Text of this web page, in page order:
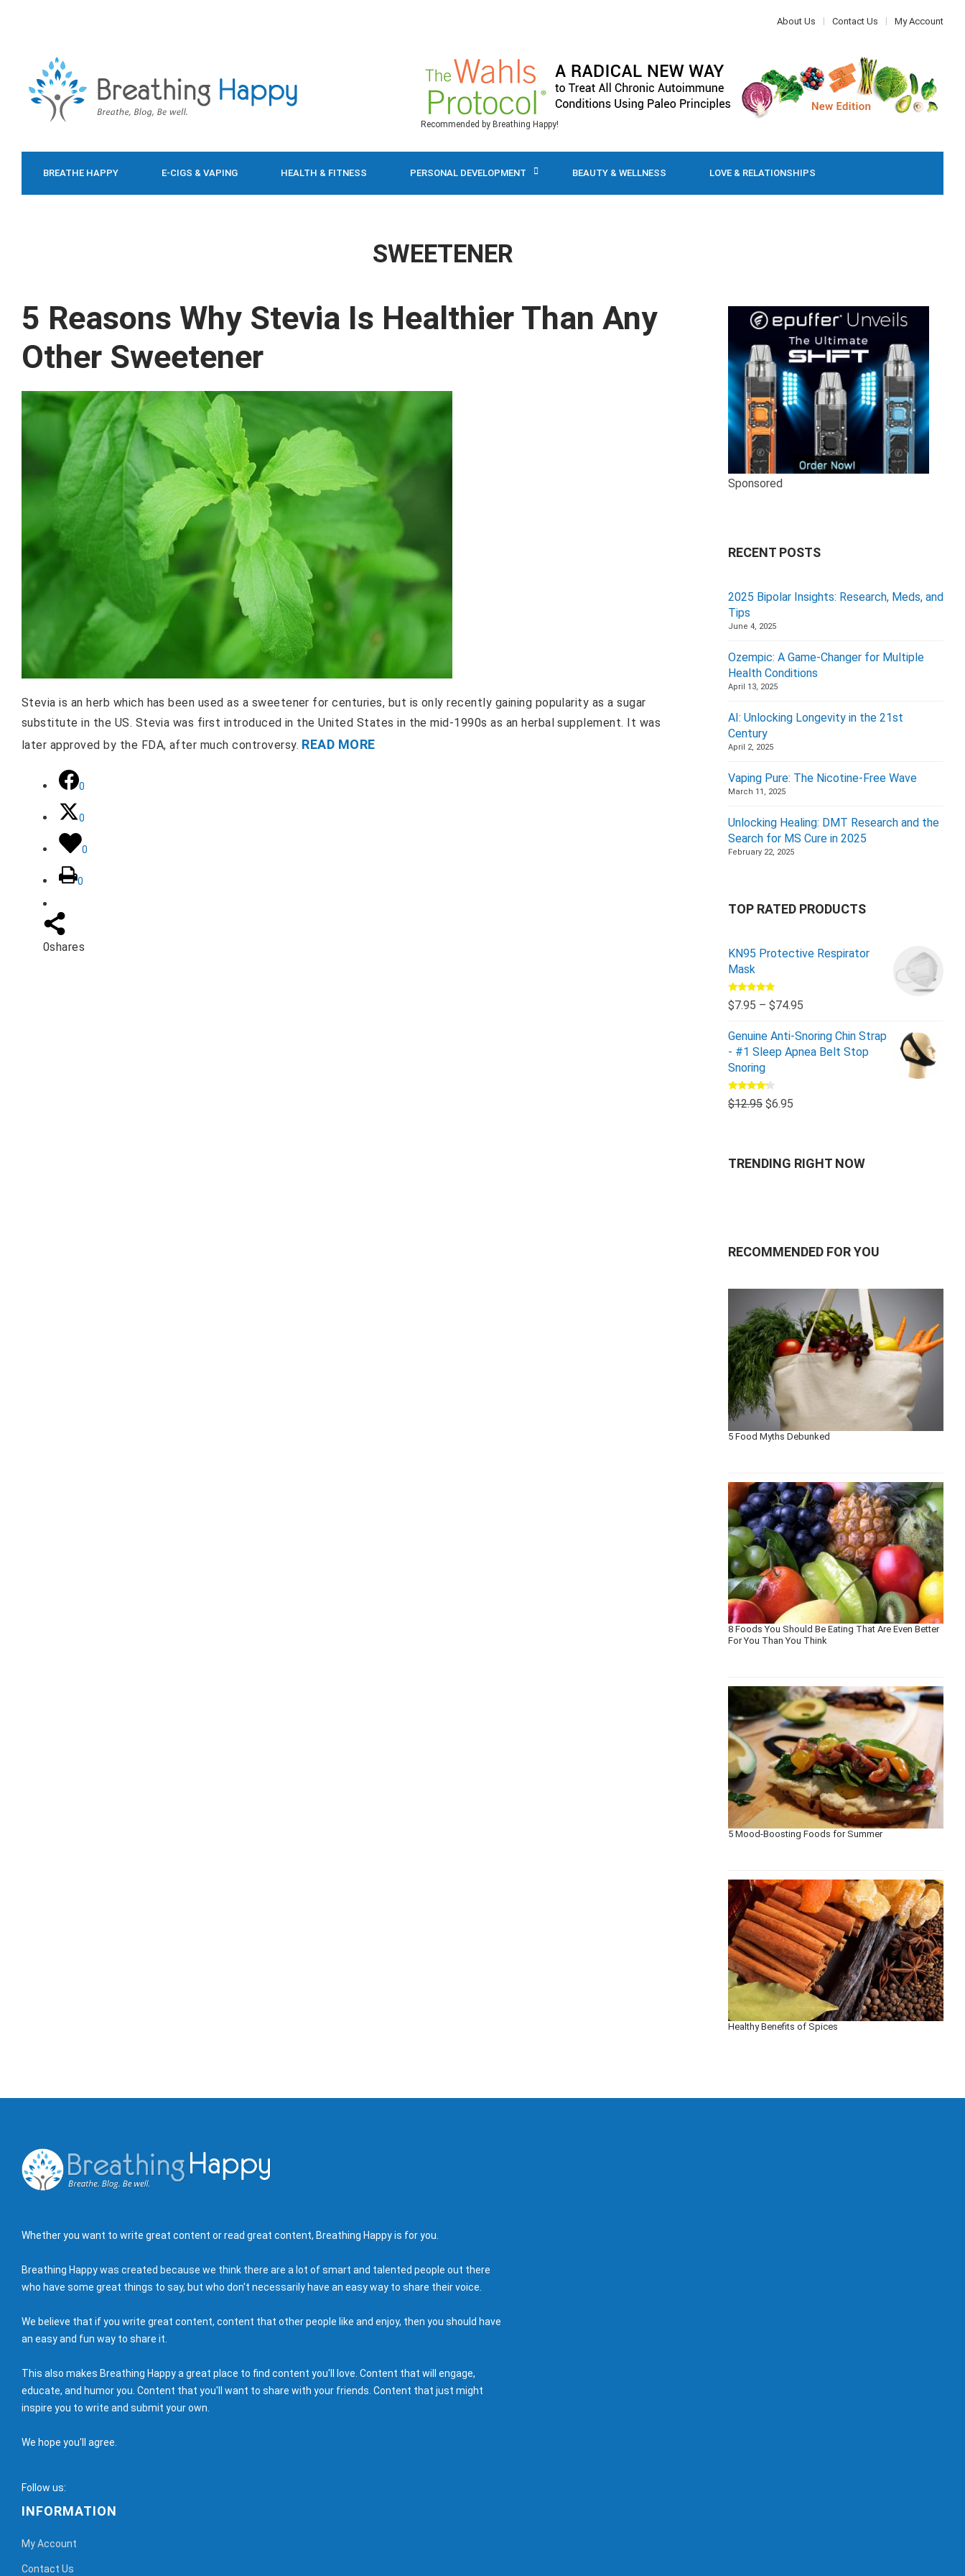
About Us Contact Us My Account
Recommended by Breathing Happy!
BREATHE HAPPY E-CIGS & VAPING HEALTH & FITNESS PERSONAL DEVELOPMENT BEAUTY & WELLNESS LOVE & RELATIONSHIPS
SWEETENER
5 Reasons Why Stevia Is Healthier Than Any
Other Sweetener
Stevia is an herb which has been used as a sweetener for centuries, but is only recently gaining popularity as a sugar
substitute in the US. Stevia was first introduced in the United States in the mid-1990s as an herbal supplement. It was
later approved by the FDA, after much controversy. READ MORE
0
0
0
0
0shares
Sponsored
RECENT POSTS
2025 Bipolar Insights: Research, Meds, and
Tips
June 4, 2025
Ozempic: A Game-Changer for Multiple
Health Conditions
April 13, 2025
AI: Unlocking Longevity in the 21st
Century
April 2, 2025
Vaping Pure: The Nicotine-Free Wave
March 11, 2025
Unlocking Healing: DMT Research and the
Search for MS Cure in 2025
February 22, 2025
TOP RATED PRODUCTS
KN95 Protective Respirator
Mask
Rated5.00
out of 5
$7.95 – $74.95
Genuine Anti-Snoring Chin Strap
- #1 Sleep Apnea Belt Stop
Snoring
Rated
4.00out
$12.95 $6.95
TRENDING RIGHT NOW
RECOMMENDED FOR YOU
5 Food Myths Debunked
8 Foods You Should Be Eating That Are Even Better
For You Than You Think
5 Mood-Boosting Foods for Summer
Healthy Benefits of Spices
Whether you want to write great content or read great content, Breathing Happy is for you.
Breathing Happy was created because we think there are a lot of smart and talented people out there
who have some great things to say, but who don't necessarily have an easy way to share their voice.
We believe that if you write great content, content that other people like and enjoy, then you should have
an easy and fun way to share it.
This also makes Breathing Happy a great place to find content you'll love. Content that will engage,
educate, and humor you. Content that you'll want to share with your friends. Content that just might
inspire you to write and submit your own.
We hope you'll agree.
Follow us:
INFORMATION
My Account
Contact Us